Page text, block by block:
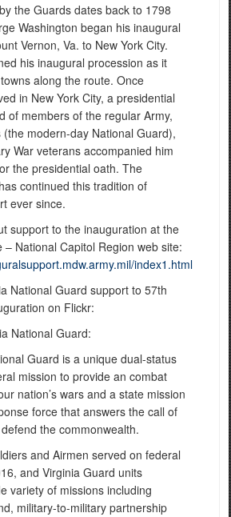
the Guards dates back to 1798
Washington began his inaugural
Vernon, Va. to New York City.
his inaugural procession as it
along the route. Once
in New York City, a presidential
of members of the regular Army,
(the modern-day National Guard),
War veterans accompanied him
the presidential oath. The
continued this tradition of
ever since.
support to the inauguration at the
– National Capitol Region web site:
index1.html
National Guard support to 57th
on Flickr:
National Guard:
Guard is a unique dual-status
mission to provide an combat
nation’s wars and a state mission
force that answers the call of
the commonwealth.
and Airmen served on federal
and Virginia Guard units
variety of missions including
military-to-military partnership